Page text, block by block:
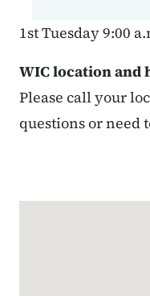
1st Tuesday 9:00
WIC location and
Please call your
questions or need